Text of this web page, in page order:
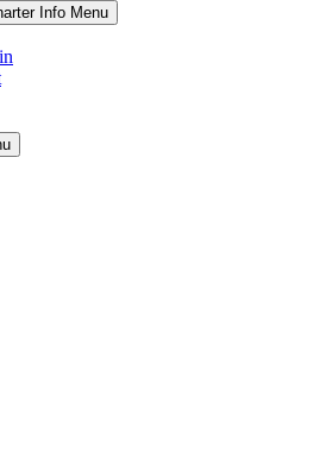
Info Menu